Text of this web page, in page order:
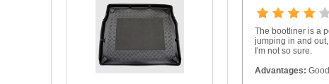
The bootliner is a
jumping in and
I'm not so sure.
Advantages: